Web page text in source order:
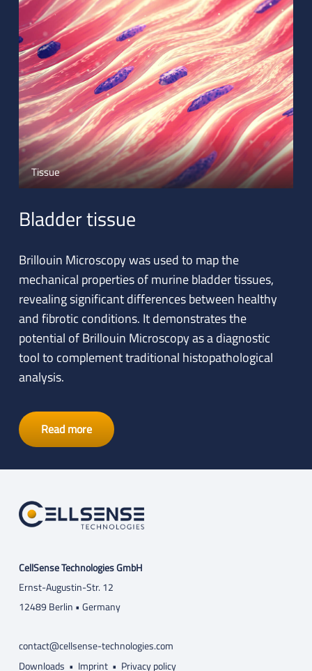
Bladder tissue
Brillouin Microscopy was used to map the
mechanical properties of murine bladder tissues,
revealing significant differences between healthy
and fibrotic conditions. It demonstrates the
potential of Brillouin Microscopy as a diagnostic
tool to complement traditional histopathological
analysis.
Read more
Tissue
CellSense Technologies GmbH
Ernst-Augustin-Str. 12
12489 Berlin • Germany
contact@cellsense-technologies.com
Downloads • Imprint • Privacy policy